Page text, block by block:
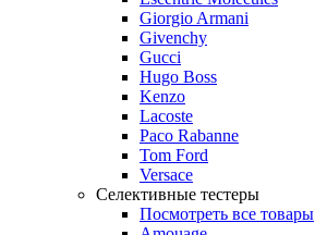
Giorgio Armani
Givenchy
Gucci
Hugo Boss
Kenzo
Lacoste
Paco Rabanne
Tom Ford
Versace
Селективные тестеры
Посмотреть все товары